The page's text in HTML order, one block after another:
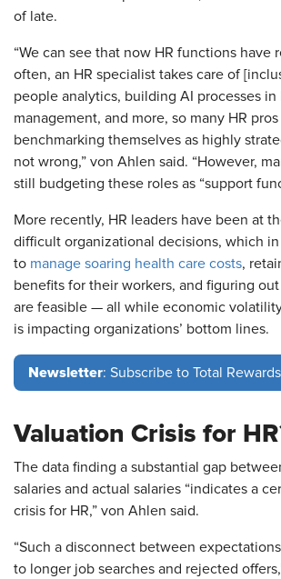
of late.
“We can see that now HR functions have
often, an HR specialist takes care of
people analytics, building AI processes
management, and more, so many HR
benchmarking themselves as highly
not wrong,” von Ahlen said. “However,
still budgeting these roles as “support
More recently, HR leaders have been at
difficult organizational decisions, which
to manage soaring health care costs,
benefits for their workers, and figuring
are feasible — all while economic
is impacting organizations’ bottom lines.
Newsletter: Subscribe to Total Rewards
Valuation Crisis for
The data finding a substantial gap
salaries and actual salaries “indicates a
crisis for HR,” von Ahlen said.
“Such a disconnect between
to longer job searches and rejected